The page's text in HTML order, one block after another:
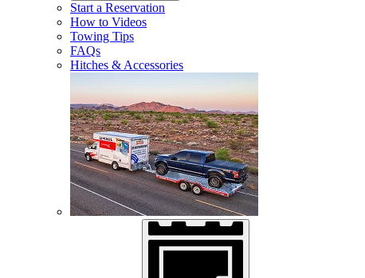
Start a Reservation
How to Videos
Towing Tips
FAQs
Hitches & Accessories